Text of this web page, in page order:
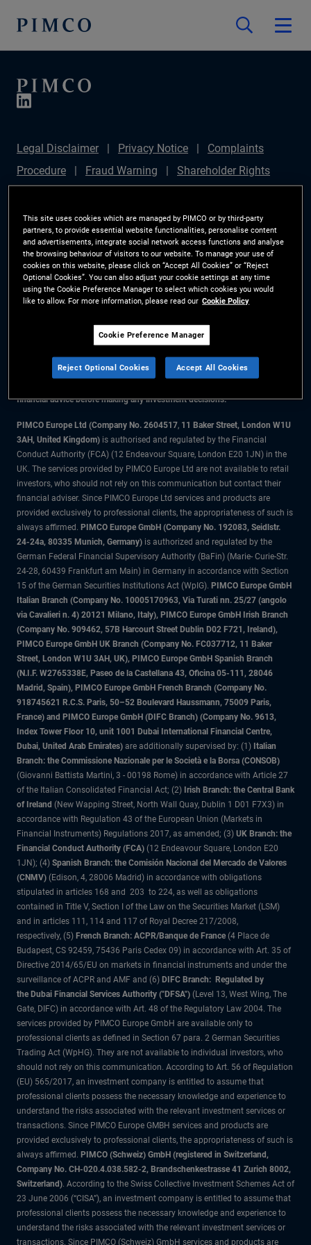
Legal Disclaimer Privacy Notice
Complaints
Procedure
Fraud Warning
Shareholder Rights
Disclosure
Section 172(1) Statement
Sustainable
Finance Disclosures Regulation (SFDR)
PIMCO
Europe Limited DC Pension Plan (Chair's Statement)
Investor Rights
Site Map
Cookie Preference
Manager
The information on this website is for residents of the UK only.
All material contained on this website is purely for informational purposes
financial advice before making any investment decisions.
PIMCO Europe Ltd (Company No. 2604517, 11 Baker Street, London W1U
3AH, United Kingdom) is authorised and regulated by the Financial
Conduct Authority (FCA) (12 Endeavour Square, London E20 1JN) in the
UK. The services provided by PIMCO Europe Ltd are not available to retail
investors, who should not rely on this communication but contact their
financial adviser. Since PIMCO Europe Ltd services and products are
provided exclusively to professional clients, the appropriateness of such is
always affirmed. PIMCO Europe GmbH (Company No. 192083, Seidlstr.
24-24a, 80335 Munich, Germany) is authorized and regulated by the
German Federal Financial Supervisory Authority (BaFin) (Marie- Curie-Str.
24-28, 60439 Frankfurt am Main) in Germany in accordance with Section
15 of the German Securities Institutions Act (WpIG). PIMCO Europe GmbH
Italian Branch (Company No. 10005170963, Via Turati nn. 25/27 (angolo
via Cavalieri n. 4) 20121 Milano, Italy), PIMCO Europe GmbH Irish Branch
(Company No. 909462, 57B Harcourt Street Dublin D02 F721, Ireland),
PIMCO Europe GmbH UK Branch (Company No. FC037712, 11 Baker
Street, London W1U 3AH, UK), PIMCO Europe GmbH Spanish Branch
(N.I.F. W2765338E, Paseo de la Castellana 43, Oficina 05-111, 28046
Madrid, Spain), PIMCO Europe GmbH French Branch (Company No.
918745621 R.C.S. Paris, 50–52 Boulevard Haussmann, 75009 Paris,
France) and PIMCO Europe GmbH (DIFC Branch) (Company No. 9613,
Index Tower Floor 10, unit 1001 Dubai International Financial Centre,
Dubai, United Arab Emirates) are additionally supervised by: (1) Italian
Branch: the Commissione Nazionale per le Società e la Borsa (CONSOB)
(Giovanni Battista Martini, 3 - 00198 Rome) in accordance with Article 27
of the Italian Consolidated Financial Act; (2) Irish Branch: the Central Bank
of Ireland (New Wapping Street, North Wall Quay, Dublin 1 D01 F7X3) in
accordance with Regulation 43 of the European Union (Markets in
Financial Instruments) Regulations 2017, as amended; (3) UK Branch: the
Financial Conduct Authority (FCA) (12 Endeavour Square, London E20
1JN); (4) Spanish Branch: the Comisión Nacional del Mercado de Valores
(CNMV) (Edison, 4, 28006 Madrid) in accordance with obligations
stipulated in articles 168 and 203 to 224, as well as obligations
contained in Title V, Section I of the Law on the Securities Market (LSM)
and in articles 111, 114 and 117 of Royal Decree 217/2008,
respectively, (5) French Branch: ACPR/Banque de France (4 Place de
Budapest, CS 92459, 75436 Paris Cedex 09) in accordance with Art. 35 of
Directive 2014/65/EU on markets in financial instruments and under the
surveillance of ACPR and AMF and (6) DIFC Branch: Regulated by
the Dubai Financial Services Authority ("DFSA") (Level 13, West Wing, The
Gate, DIFC) in accordance with Art. 48 of the Regulatory Law 2004. The
services provided by PIMCO Europe GmbH are available only to
professional clients as defined in Section 67 para. 2 German Securities
Trading Act (WpHG). They are not available to individual investors, who
should not rely on this communication. According to Art. 56 of Regulation
(EU) 565/2017, an investment company is entitled to assume that
professional clients possess the necessary knowledge and experience to
understand the risks associated with the relevant investment services or
transactions. Since PIMCO Europe GMBH services and products are
provided exclusively to professional clients, the appropriateness of such is
always affirmed. PIMCO (Schweiz) GmbH (registered in Switzerland,
Company No. CH-020.4.038.582-2, Brandschenkestrasse 41 Zurich 8002,
Switzerland). According to the Swiss Collective Investment Schemes Act of
23 June 2006 (“CISA”), an investment company is entitled to assume that
professional clients possess the necessary knowledge and experience to
understand the risks associated with the relevant investment services or
transactions. Since PIMCO (Schweiz) GmbH services and products are
This site uses cookies which are managed by PIMCO or by third-party
partners, to provide essential website functionalities, personalise content
and advertisements, integrate social network access functions and analyse
the browsing behaviour of visitors to our website. To manage your use of
cookies on this website, please click on “Accept All Cookies” or “Reject
Optional Cookies”. You can also adjust your cookie settings at any time
using the Cookie Preference Manager to select which cookies you would
like to allow. For more information, please read our Cookie Policy
Cookie Preference Manager
Reject Optional Cookies Accept All Cookies